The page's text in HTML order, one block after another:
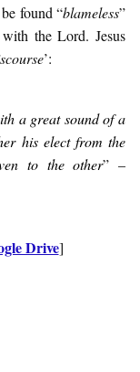
found “blameless”
the Lord. Jesus
’:
a great sound of a
his elect from the
to the other” –
Drive]